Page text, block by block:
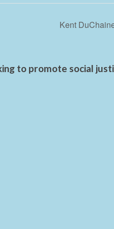
Kent
to promote social